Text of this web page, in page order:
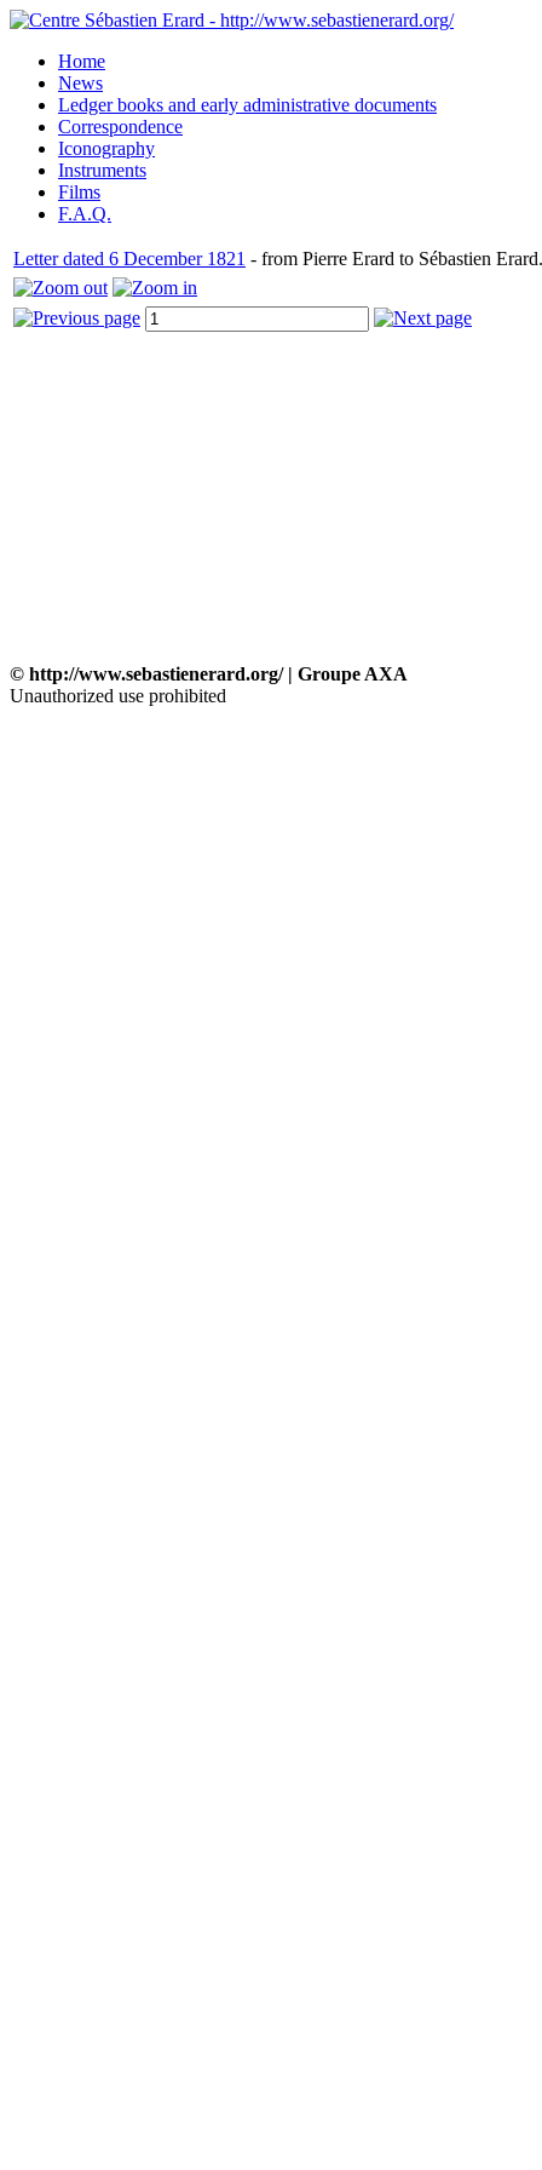
Home
News
Ledger books and early administrative documents
Correspondence
Iconography
Instruments
Films
F.A.Q.
Letter dated 6 December 1821 - from Pierre Erard to Sébastien Erard.
© http://www.sebastienerard.org/ | Groupe AXA
Unauthorized use prohibited